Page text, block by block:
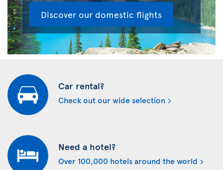
Discover our domestic flights
Car rental?
Check out our wide selection
Need a hotel?
Over 100,000 hotels around the world